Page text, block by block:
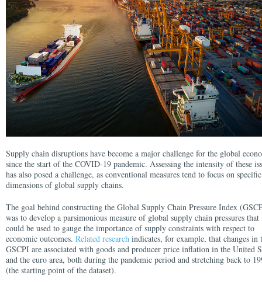
Supply chain disruptions have become a major challenge for the global
since the start of the COVID-19 pandemic. Assessing the intensity of these
has also posed a challenge, as conventional measures tend to focus on specific
dimensions of global supply chains.
The goal behind constructing the Global Supply Chain Pressure Index
was to develop a parsimonious measure of global supply chain pressures that
could be used to gauge the importance of supply constraints with respect to
economic outcomes. Related research indicates, for example, that changes in
GSCPI are associated with goods and producer price inflation in the United
and the euro area, both during the pandemic period and stretching back to
(the starting point of the dataset).